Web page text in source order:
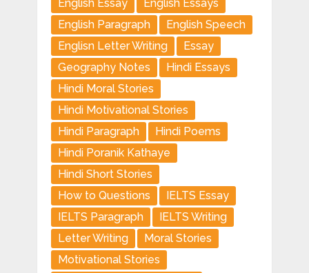
English Essay
English Essays
English Paragraph
English Speech
Englisn Letter Writing
Essay
Geography Notes
Hindi Essays
Hindi Moral Stories
Hindi Motivational Stories
Hindi Paragraph
Hindi Poems
Hindi Poranik Kathaye
Hindi Short Stories
How to Questions
IELTS Essay
IELTS Paragraph
IELTS Writing
Letter Writing
Moral Stories
Motivational Stories